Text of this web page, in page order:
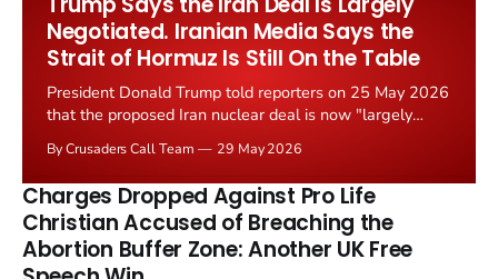
Negotiated. Iranian Media Says the
Strait of Hormuz Is Still On the Table
President Donald Trump told reporters on 25 May 2026
that the proposed Iran nuclear deal is now "largely
the framing, signalling that Strait of Hormuz control
remains an unresolved sticking point alongside uranium
enrichment limits.
By Crusaders Call Team 29 May 2026
Charges Dropped Against Pro Life
Christian Accused of Breaching the
Abortion Buffer Zone: Another UK Free